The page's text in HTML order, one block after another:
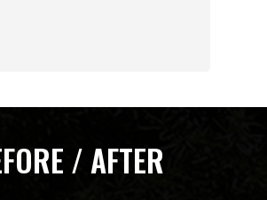
/ AFTER